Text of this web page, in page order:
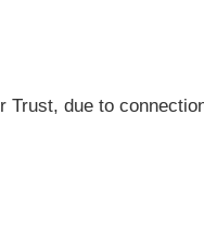
Trust, due to